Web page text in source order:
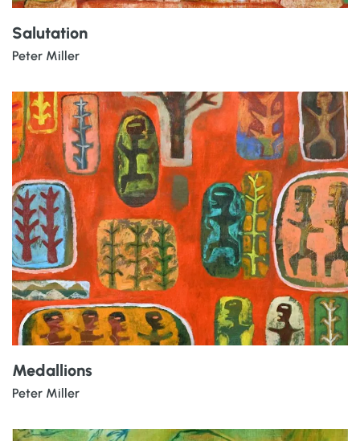
Salutation
Peter Miller
Medallions
Peter Miller